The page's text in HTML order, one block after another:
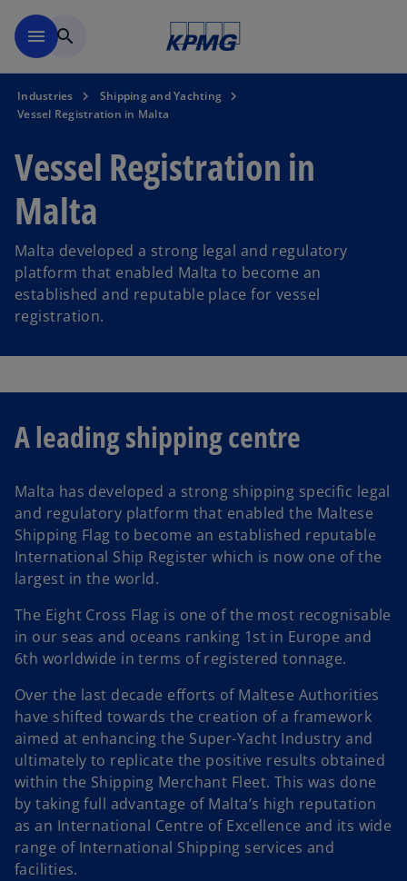
menu search
Industries
Shipping and Yachting
Vessel Registration in Malta
Vessel Registration in
Malta
Malta developed a strong legal and regulatory
platform that enabled Malta to become an
established and reputable place for vessel
registration.
A leading shipping centre
Malta has developed a strong shipping specific legal
and regulatory platform that enabled the Maltese
Shipping Flag to become an established reputable
International Ship Register which is now one of the
largest in the world.
The Eight Cross Flag is one of the most recognisable
in our seas and oceans ranking 1st in Europe and
6th worldwide in terms of registered tonnage.
Over the last decade efforts of Maltese Authorities
have shifted towards the creation of a framework
aimed at enhancing the Super-Yacht Industry and
ultimately to replicate the positive results obtained
within the Shipping Merchant Fleet. This was done
by taking full advantage of Malta’s high reputation
as an International Centre of Excellence and its wide
range of International Shipping services and
facilities.